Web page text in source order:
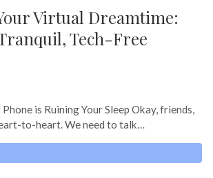
Virtual Dreamtime:
Tech-Free
Phone is Ruining Your Sleep Okay, friends,
to-heart. We need to talk…